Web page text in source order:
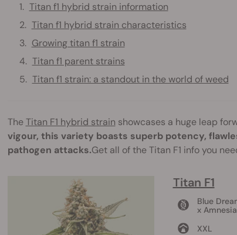
Titan f1 hybrid strain information
Titan f1 hybrid strain characteristics
Growing titan f1 strain
Titan f1 parent strains
Titan f1 strain: a standout in the world of weed
TheTitan F1 hybrid strain showcases a huge leap
vigour, this variety boasts superb potency,
pathogen attacks.Get all of the Titan F1 info you
Titan F1
Blue
x Amnesia
XXL